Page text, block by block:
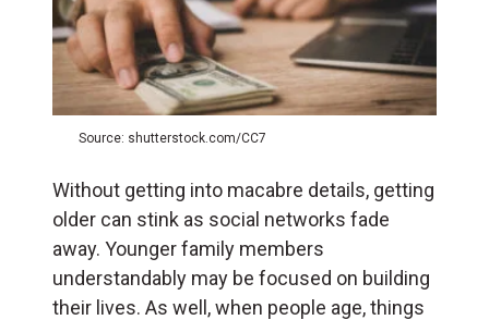
Source: shutterstock.com/CC7
Without getting into macabre details, getting
older can stink as social networks fade
away. Younger family members
understandably may be focused on building
their lives. As well, when people age, things